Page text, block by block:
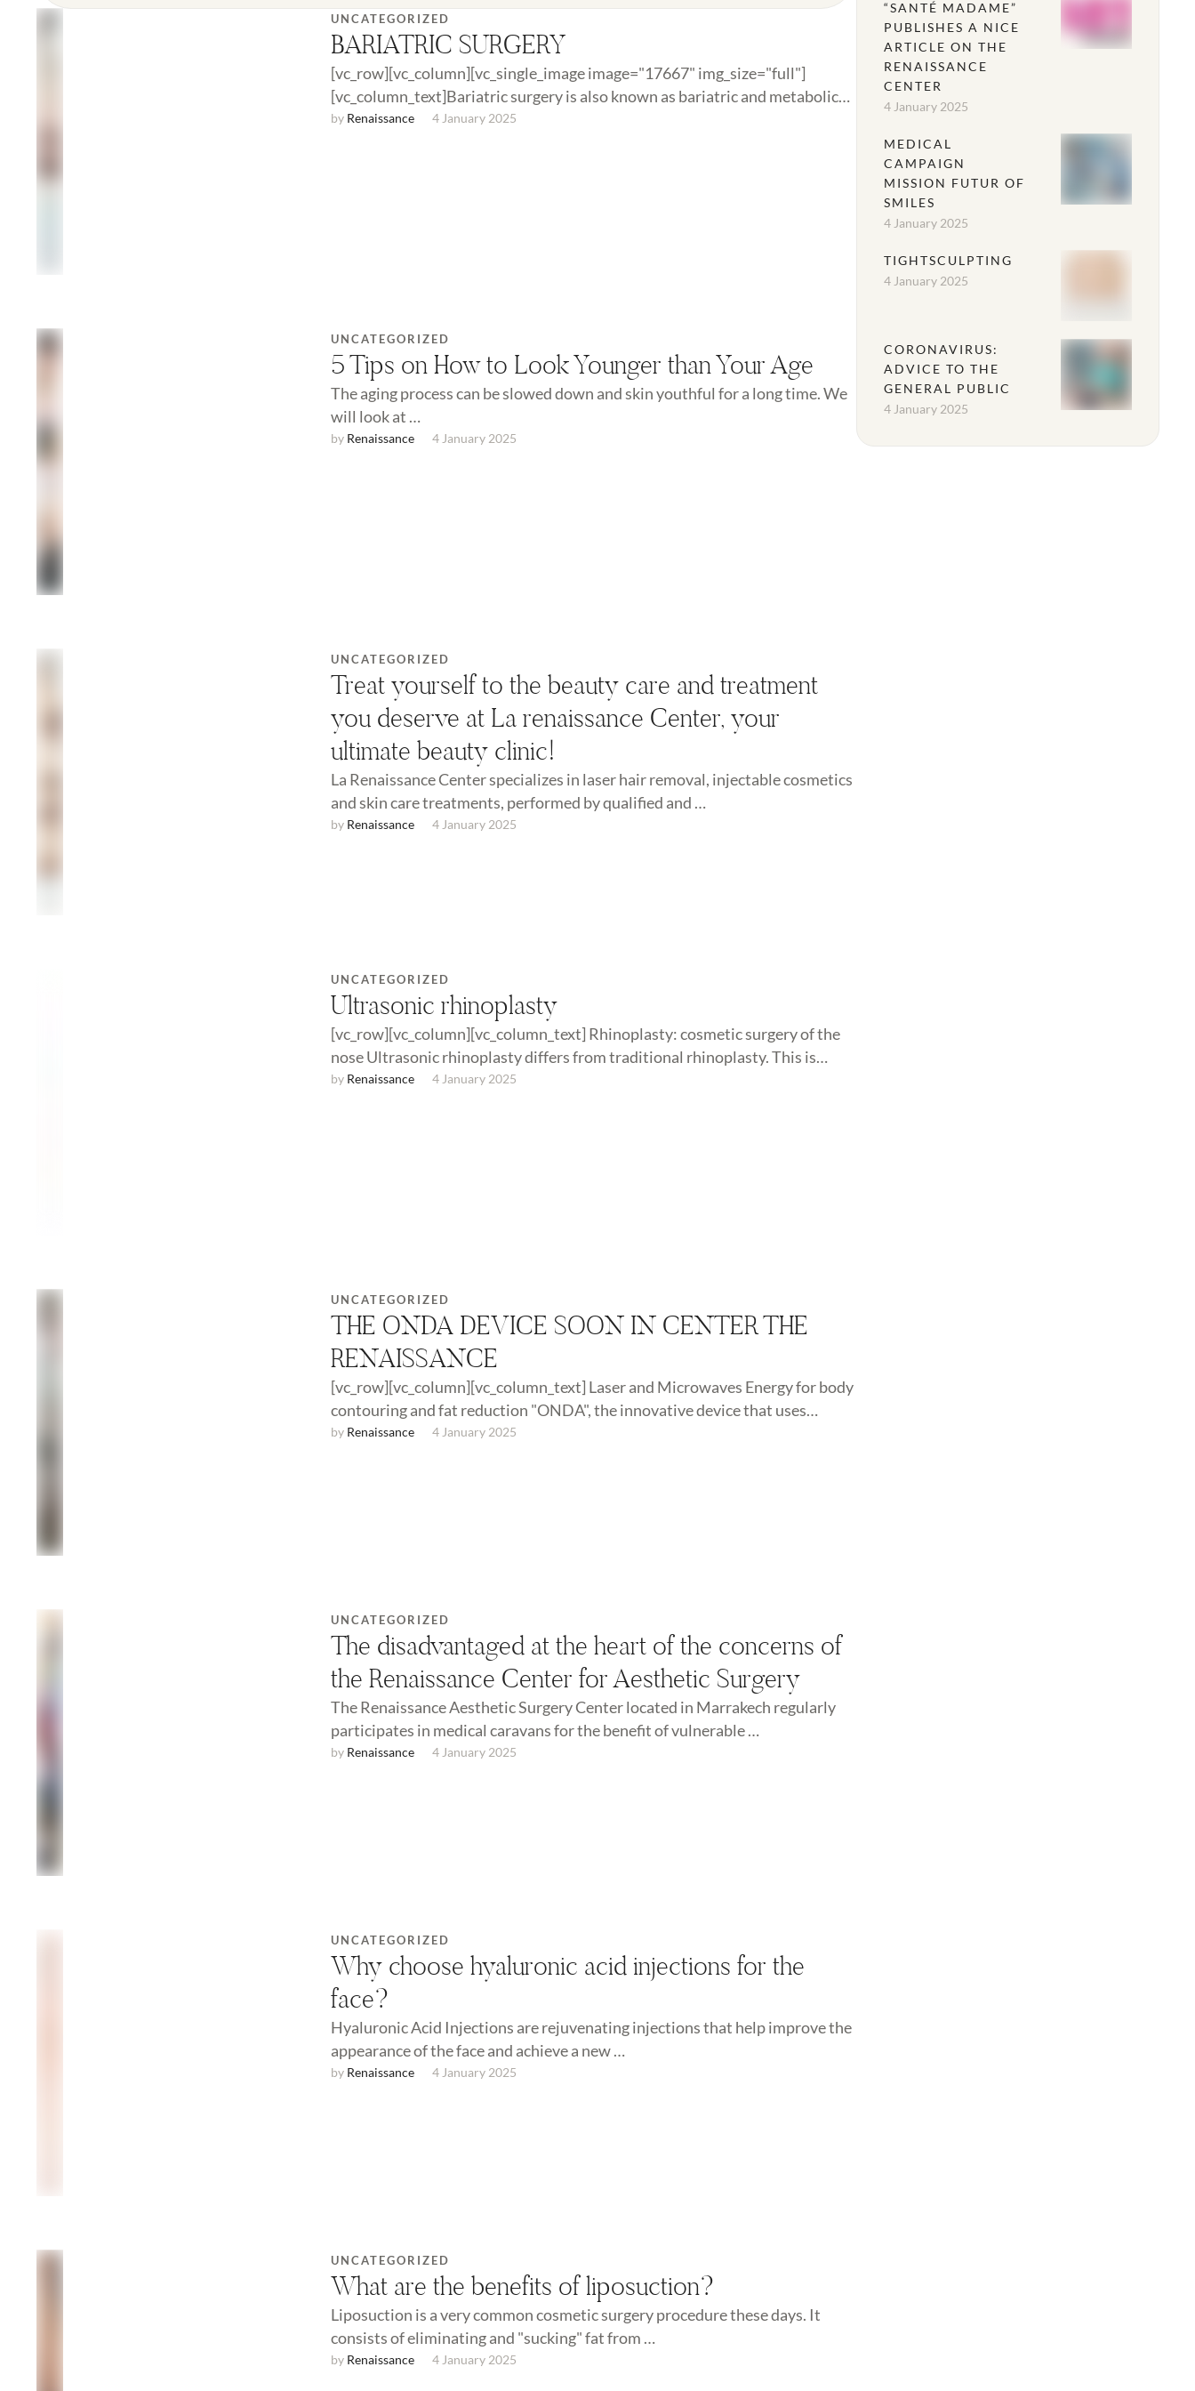
UNCATEGORIZED
BARIATRIC SURGERY
[vc_row][vc_column][vc_single_image image="17667" img_size="full"]
[vc_column_text]Bariatric surgery is also known as bariatric and metabolic
surgery. It is performed when diet and exercise …
by Renaissance 4 January 2025
UNCATEGORIZED
5 Tips on How to Look Younger than Your Age
The aging process can be slowed down and skin youthful for a long time. We
will look at …
by Renaissance 4 January 2025
UNCATEGORIZED
Treat yourself to the beauty care and treatment
you deserve at La renaissance Center, your
ultimate beauty clinic!
La Renaissance Center specializes in laser hair removal, injectable cosmetics
and skin care treatments, performed by qualified and …
by Renaissance 4 January 2025
UNCATEGORIZED
Ultrasonic rhinoplasty
[vc_row][vc_column][vc_column_text] Rhinoplasty: cosmetic surgery of the
nose Ultrasonic rhinoplasty differs from traditional rhinoplasty. This is
because in traditional …
by Renaissance 4 January 2025
UNCATEGORIZED
THE ONDA DEVICE SOON IN CENTER THE
RENAISSANCE
[vc_row][vc_column][vc_column_text] Laser and Microwaves Energy for body
contouring and fat reduction "ONDA", the innovative device that uses
revolutionary …
by Renaissance 4 January 2025
UNCATEGORIZED
The disadvantaged at the heart of the concerns of
the Renaissance Center for Aesthetic Surgery
The Renaissance Aesthetic Surgery Center located in Marrakech regularly
participates in medical caravans for the benefit of vulnerable …
by Renaissance 4 January 2025
UNCATEGORIZED
Why choose hyaluronic acid injections for the
face?
Hyaluronic Acid Injections are rejuvenating injections that help improve the
appearance of the face and achieve a new …
by Renaissance 4 January 2025
UNCATEGORIZED
What are the benefits of liposuction?
Liposuction is a very common cosmetic surgery procedure these days. It
consists of eliminating and "sucking" fat from …
by Renaissance 4 January 2025
“SANTÉ MADAME”
PUBLISHES A NICE
ARTICLE ON THE
RENAISSANCE
CENTER
4 January 2025
MEDICAL
CAMPAIGN
MISSION FUTUR OF
SMILES
4 January 2025
TIGHTSCULPTING
4 January 2025
CORONAVIRUS:
ADVICE TO THE
GENERAL PUBLIC
4 January 2025